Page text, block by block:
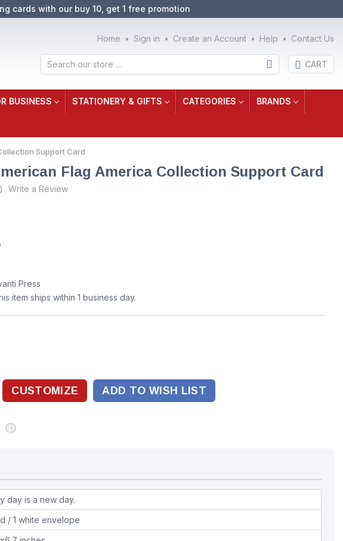
cards with our buy 10, get 1 free promotion
Home Sign in Create an Account Help Contact Us
Search CART
BUSINESS STATIONERY & GIFTS CATEGORIES BRANDS
Support Card
Flag America Collection Support Card
Write a Review
Press
item ships within 1 business day.
ADD TO WISH LIST
day is a new day.
/ 1 white envelope